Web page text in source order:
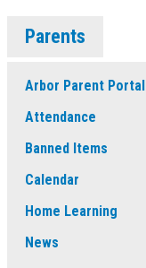
Parents
Arbor Parent Portal
Attendance
Banned Items
Calendar
Home Learning
News